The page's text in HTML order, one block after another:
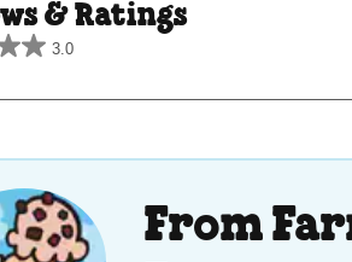
& Ratings
3.0
From